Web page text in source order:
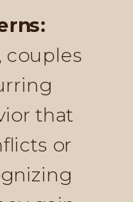
couples
that
or